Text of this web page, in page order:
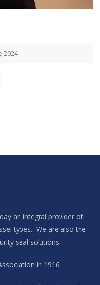
2024
an integral provider of
types. We are also the
seal solutions.
in 1916.